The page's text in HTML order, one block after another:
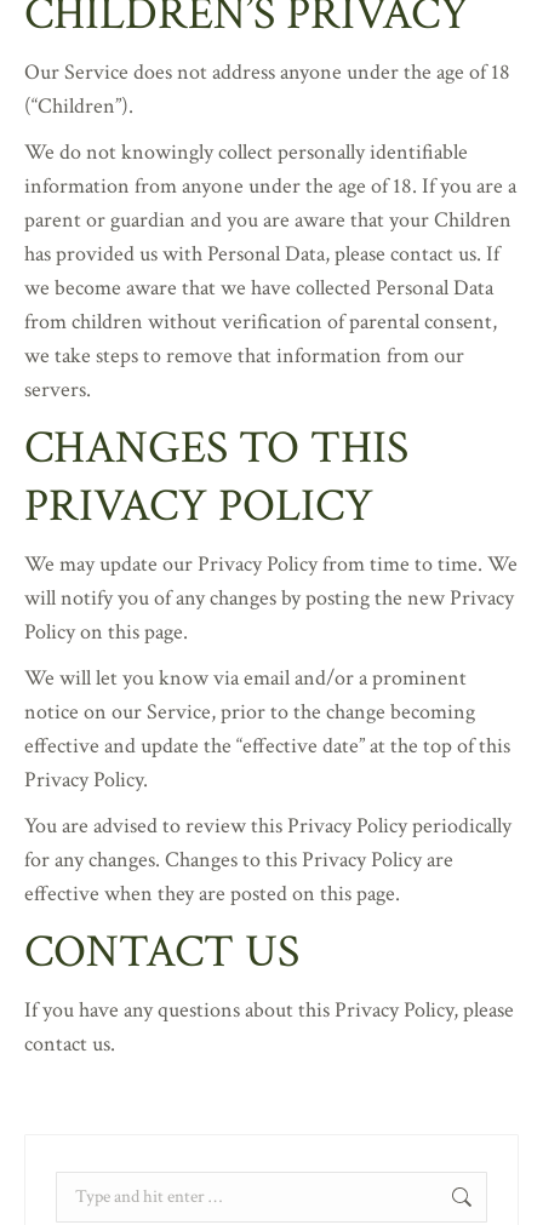
CHILDREN’S PRIVACY
Our Service does not address anyone under the age of 18
(“Children”).
We do not knowingly collect personally identifiable
information from anyone under the age of 18. If you are a
parent or guardian and you are aware that your Children
has provided us with Personal Data, please contact us. If
we become aware that we have collected Personal Data
from children without verification of parental consent,
we take steps to remove that information from our
servers.
CHANGES TO THIS
PRIVACY POLICY
We may update our Privacy Policy from time to time. We
will notify you of any changes by posting the new Privacy
Policy on this page.
We will let you know via email and/or a prominent
notice on our Service, prior to the change becoming
effective and update the “effective date” at the top of this
Privacy Policy.
You are advised to review this Privacy Policy periodically
for any changes. Changes to this Privacy Policy are
effective when they are posted on this page.
CONTACT US
If you have any questions about this Privacy Policy, please
contact us.
Search: